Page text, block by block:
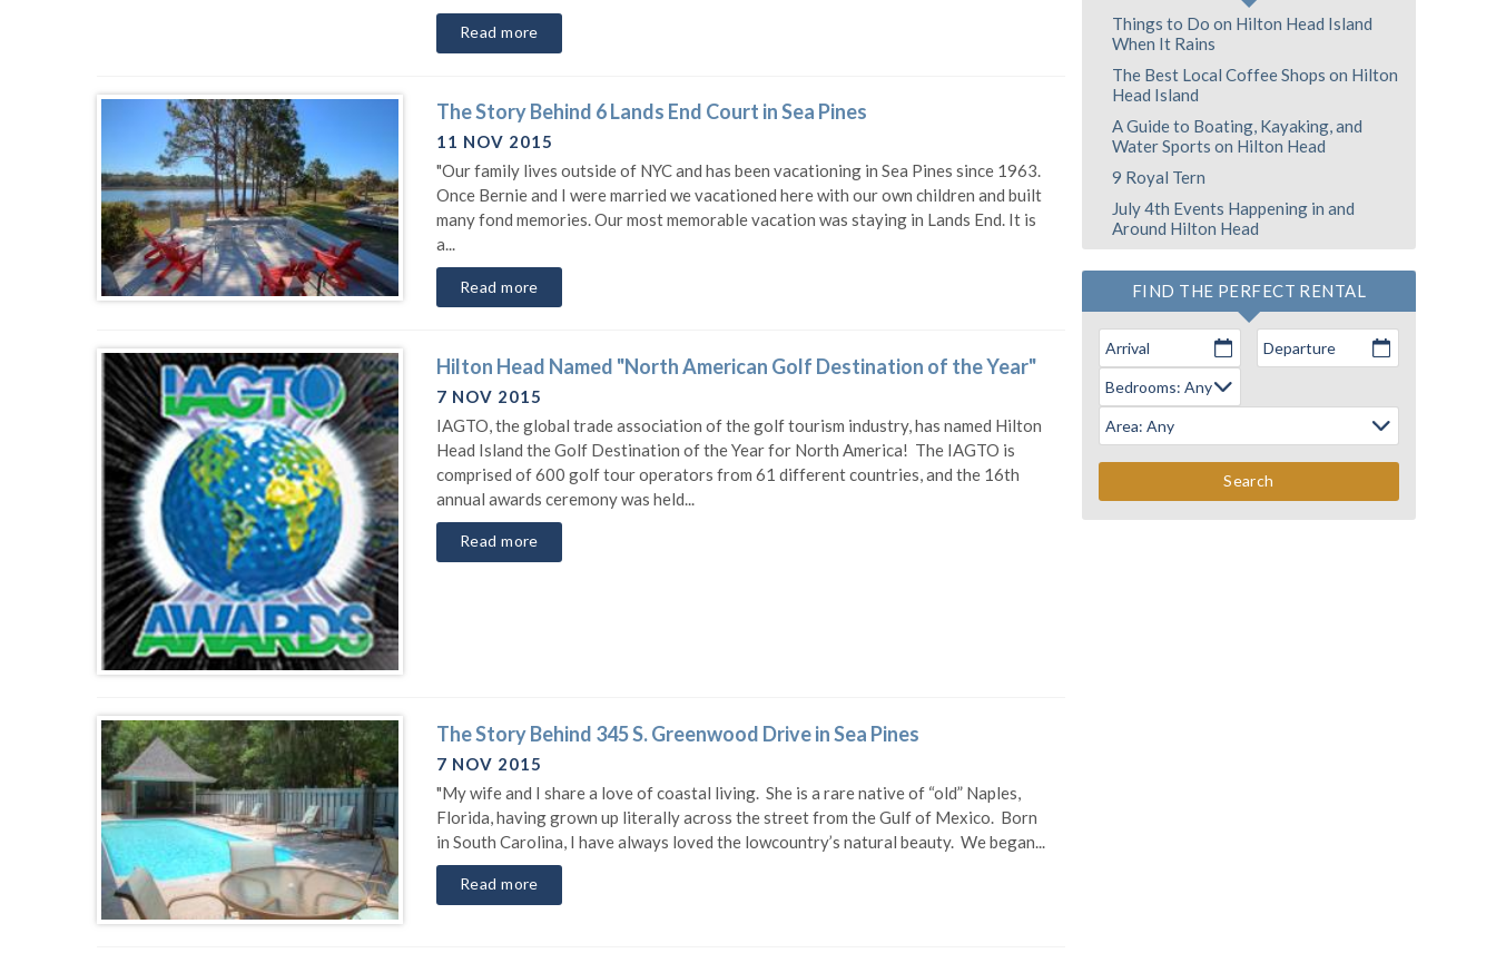
Read more
The Story Behind 6 Lands End Court in Sea Pines
11 NOV 2015
"Our family lives outside of NYC and has been vacationing in Sea Pines since 1963.
Once Bernie and I were married we vacationed here with our own children and built
many fond memories. Our most memorable vacation was staying in Lands End. It is
a...
Read more
Hilton Head Named "North American Golf Destination of the Year"
7 NOV 2015
IAGTO, the global trade association of the golf tourism industry, has named Hilton
Head Island the Golf Destination of the Year for North America! The IAGTO is
comprised of 600 golf tour operators from 61 different countries, and the 16th
annual awards ceremony was held...
Read more
The Story Behind 345 S. Greenwood Drive in Sea Pines
7 NOV 2015
"My wife and I share a love of coastal living. She is a rare native of “old” Naples,
Florida, having grown up literally across the street from the Gulf of Mexico. Born
in South Carolina, I have always loved the lowcountry’s natural beauty. We began...
Read more
Things to Do on Hilton Head Island
When It Rains
The Best Local Coffee Shops on Hilton
Head Island
A Guide to Boating, Kayaking, and
Water Sports on Hilton Head
9 Royal Tern
July 4th Events Happening in and
Around Hilton Head
FIND THE PERFECT RENTAL
Arrival Departure
Search